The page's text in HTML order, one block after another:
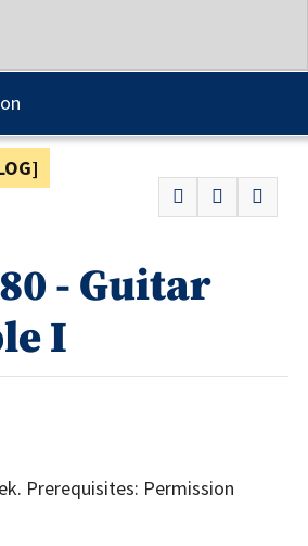
- Guitar
I
Prerequisites: Permission